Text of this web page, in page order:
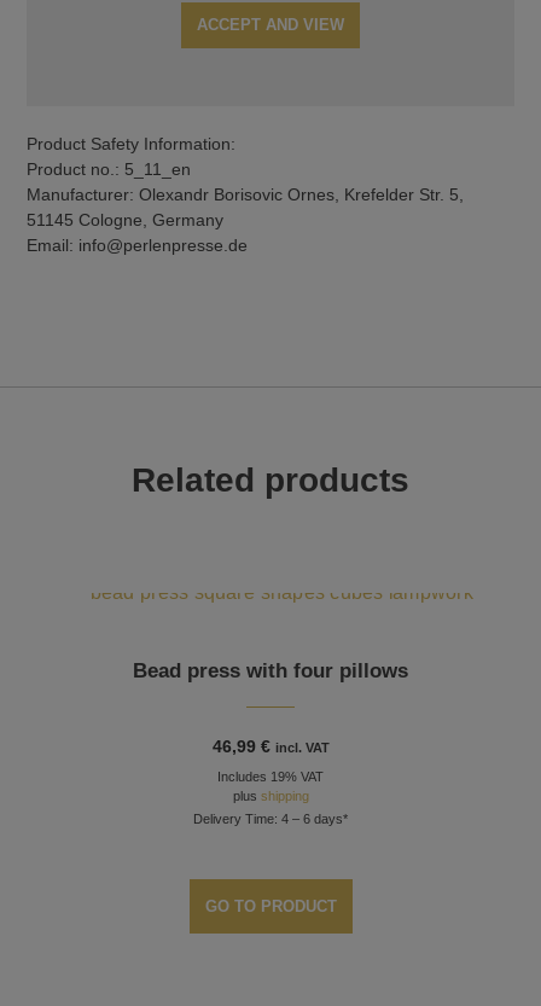
ACCEPT AND VIEW
Product Safety Information:
Product no.: 5_11_en
Manufacturer: Olexandr Borisovic Ornes, Krefelder Str. 5,
51145 Cologne, Germany
Email: info@perlenpresse.de
Related products
Bead press with four pillows
46,99 € incl. VAT
Includes 19% VAT
plus shipping
Delivery Time: 4 – 6 days*
GO TO PRODUCT